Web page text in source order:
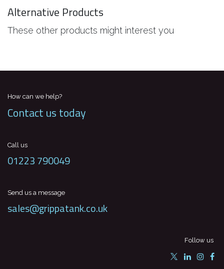
Alternative Products
These other products might interest you
How can we help?
Contact us today
Call us
01223 790049
Send us a message
sales@grippatank.co.uk
Follow us